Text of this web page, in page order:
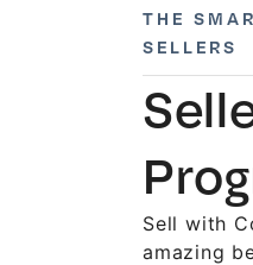
THE
SELLERS
Sell with
amazing